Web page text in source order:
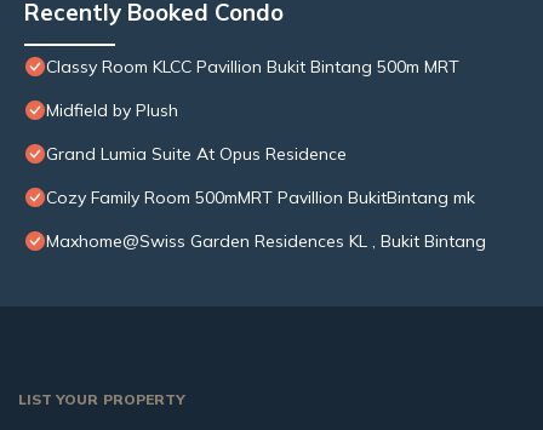
Recently Booked Condo
Classy Room KLCC Pavillion Bukit Bintang 500m MRT
Midfield by Plush
Grand Lumia Suite At Opus Residence
Cozy Family Room 500mMRT Pavillion BukitBintang mk
Maxhome@Swiss Garden Residences KL , Bukit Bintang
LIST YOUR PROPERTY